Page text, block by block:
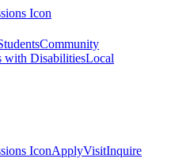
Community
with DisabilitiesLocal
ApplyVisitInquire